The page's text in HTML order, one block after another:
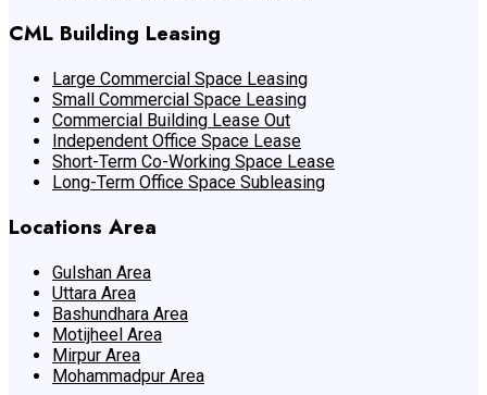
CML Building Leasing
Large Commercial Space Leasing
Small Commercial Space Leasing
Commercial Building Lease Out
Independent Office Space Lease
Short-Term Co-Working Space Lease
Long-Term Office Space Subleasing
Locations Area
Gulshan Area
Uttara Area
Bashundhara Area
Motijheel Area
Mirpur Area
Mohammadpur Area